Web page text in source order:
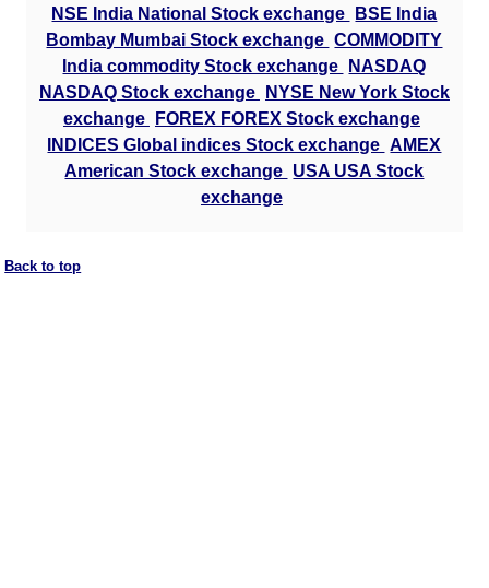
NSE India National Stock exchange
BSE India
Bombay Mumbai Stock exchange COMMODITY
India commodity Stock exchange
NASDAQ
NASDAQ Stock exchange
NYSE New York Stock
exchange
FOREX FOREX Stock exchange
INDICES Global indices Stock exchange AMEX
American Stock exchange USA USA Stock
exchange
Back to top